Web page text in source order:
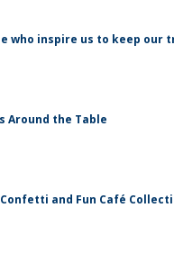
who inspire us to keep our
Around the Table
and Fun Café